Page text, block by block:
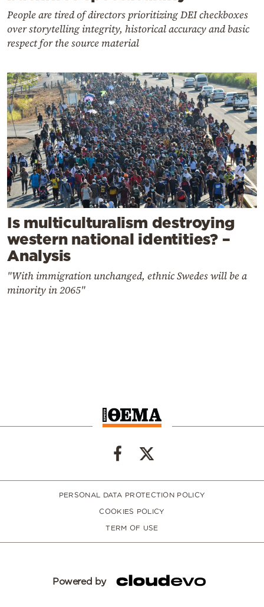
People are tired of directors prioritizing DEI checkboxes
over storytelling integrity, historical accuracy and basic
respect for the source material
Is multiculturalism destroying
western national identities? –
Analysis
"With immigration unchanged, ethnic Swedes will be a
minority in 2065"
PERSONAL DATA PROTECTION POLICY
COOKIES POLICY
TERM OF USE
Powered by